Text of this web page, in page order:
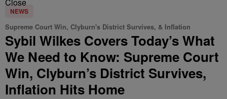
NEWS
Supreme Court Win, Clyburn's District Survives, & Inflation
Sybil Wilkes Covers Today’s What
We Need to Know: Supreme Court
Win, Clyburn’s District Survives,
Inflation Hits Home